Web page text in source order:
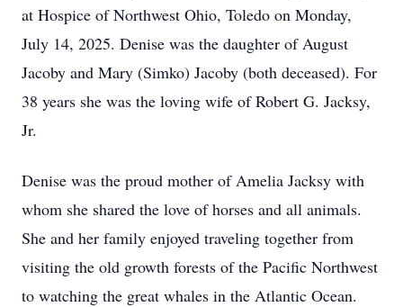
at Hospice of Northwest Ohio, Toledo on Monday,
July 14, 2025. Denise was the daughter of August
Jacoby and Mary (Simko) Jacoby (both deceased). For
38 years she was the loving wife of Robert G. Jacksy,
Jr.
Denise was the proud mother of Amelia Jacksy with
whom she shared the love of horses and all animals.
She and her family enjoyed traveling together from
visiting the old growth forests of the Pacific Northwest
to watching the great whales in the Atlantic Ocean.